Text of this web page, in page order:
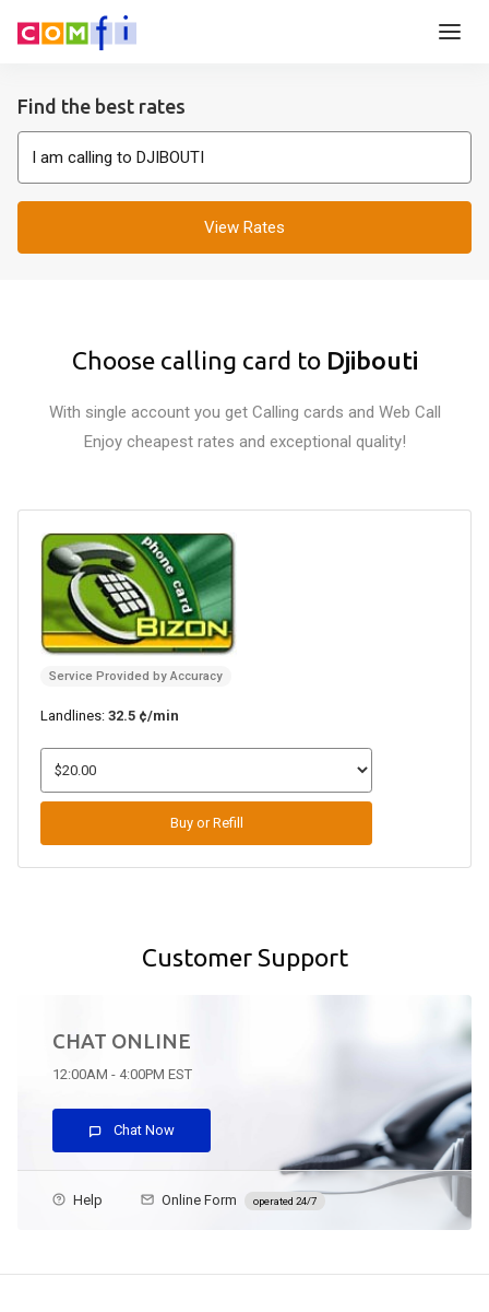
Find the best rates
View Rates
Choose calling card to Djibouti
With single account you get Calling cards and Web Call
Enjoy cheapest rates and exceptional quality!
Service Provided by Accuracy
Landlines: 32.5 ¢/min
Buy or Refill
Customer Support
CHAT ONLINE
12:00AM - 4:00PM EST
Chat Now
Help Online Form operated 24/7